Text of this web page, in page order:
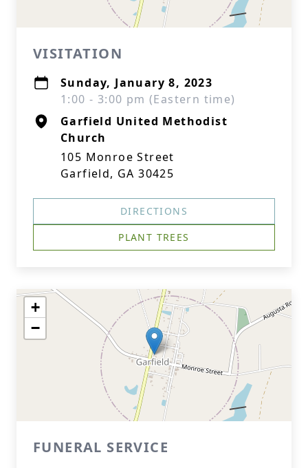
VISITATION
Sunday, January 8, 2023
1:00 - 3:00 pm (Eastern time)
Garfield United Methodist
Church
105 Monroe Street
Garfield, GA 30425
DIRECTIONS
PLANT TREES
+
−
FUNERAL SERVICE